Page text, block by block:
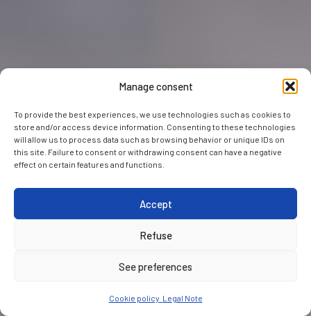
Manage consent
To provide the best experiences, we use technologies such as cookies to
store and/or access device information. Consenting to these technologies
will allow us to process data such as browsing behavior or unique IDs on
this site. Failure to consent or withdrawing consent can have a negative
effect on certain features and functions.
Accept
Refuse
See preferences
Cookie policy Legal Note